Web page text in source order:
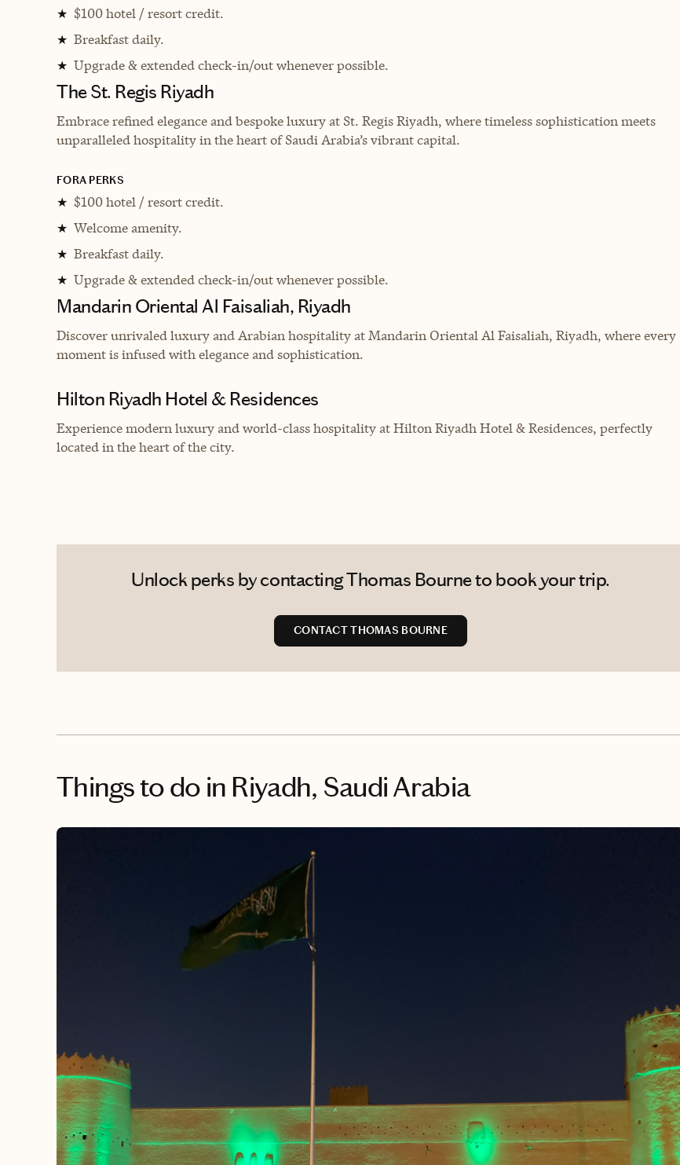
★ $100 hotel / resort credit.
★ Breakfast daily.
★ Upgrade & extended check-in/out whenever possible.
The St. Regis Riyadh
Embrace refined elegance and bespoke luxury at St. Regis Riyadh, where timeless sophistication meets
unparalleled hospitality in the heart of Saudi Arabia’s vibrant capital.
FORA PERKS
★ $100 hotel / resort credit.
★ Welcome amenity.
★ Breakfast daily.
★ Upgrade & extended check-in/out whenever possible.
Mandarin Oriental Al Faisaliah, Riyadh
Discover unrivaled luxury and Arabian hospitality at Mandarin Oriental Al Faisaliah, Riyadh, where every
moment is infused with elegance and sophistication.
Hilton Riyadh Hotel & Residences
Experience modern luxury and world-class hospitality at Hilton Riyadh Hotel & Residences, perfectly
located in the heart of the city.
Unlock perks by contacting Thomas Bourne to book your trip.
CONTACT THOMAS BOURNE
Things to do in Riyadh, Saudi Arabia